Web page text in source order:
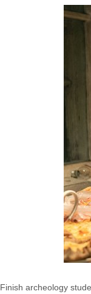
Finish archeology